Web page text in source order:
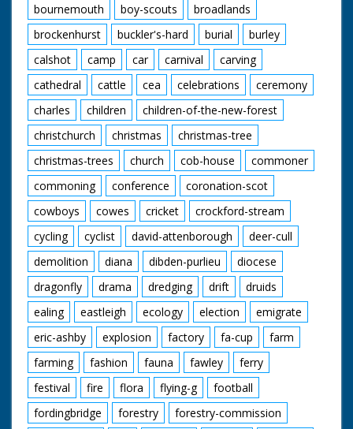
bournemouth
boy-scouts
broadlands
brockenhurst
buckler's-hard burial
burley
calshot
camp car carnival
carving
cathedral
cattle cea celebrations
ceremony
charles
children
children-of-the-new-forest
christchurch
christmas
christmas-tree
christmas-trees
church cob-house
commoner
commoning
conference
coronation-scot
cowboys
cowes cricket
crockford-stream
cycling
cyclist david-attenborough
deer-cull
demolition
diana dibden-purlieu
diocese
dragonfly
drama dredging drift
druids
ealing
eastleigh ecology election
emigrate
eric-ashby
explosion factory fa-cup
farm
farming
fashion fauna fawley
ferry
festival
fire flora flying-g
football
fordingbridge
forestry
forestry-commission